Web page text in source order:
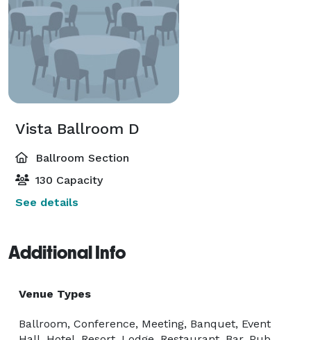
Vista Ballroom D
Ballroom Section
130 Capacity
See details
Additional Info
Venue Types
Ballroom, Conference, Meeting, Banquet, Event